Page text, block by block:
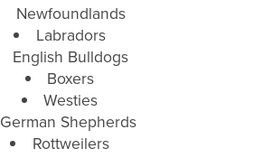
Newfoundlands
Labradors
English Bulldogs
Boxers
Westies
German Shepherds
Rottweilers